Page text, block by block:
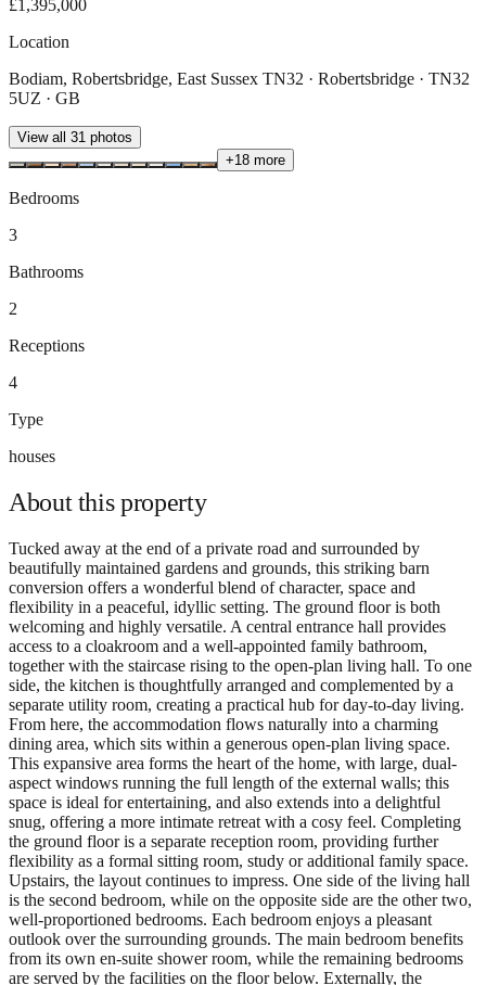
£1,395,000
Location
Bodiam, Robertsbridge, East Sussex TN32 · Robertsbridge · TN32
5UZ · GB
View all 31 photos
+18 more
Bedrooms
3
Bathrooms
2
Receptions
4
Type
houses
About thisproperty
Tucked away at the end of a private road and surrounded by
beautifully maintained gardens and grounds, this striking barn
conversion offers a wonderful blend of character, space and
flexibility in a peaceful, idyllic setting. The ground floor is both
welcoming and highly versatile. A central entrance hall provides
access to a cloakroom and a well-appointed family bathroom,
together with the staircase rising to the open-plan living hall. To one
side, the kitchen is thoughtfully arranged and complemented by a
separate utility room, creating a practical hub for day-to-day living.
From here, the accommodation flows naturally into a charming
dining area, which sits within a generous open-plan living space.
This expansive area forms the heart of the home, with large, dual-
aspect windows running the full length of the external walls; this
space is ideal for entertaining, and also extends into a delightful
snug, offering a more intimate retreat with a cosy feel. Completing
the ground floor is a separate reception room, providing further
flexibility as a formal sitting room, study or additional family space.
Upstairs, the layout continues to impress. One side of the living hall
is the second bedroom, while on the opposite side are the other two,
well-proportioned bedrooms. Each bedroom enjoys a pleasant
outlook over the surrounding grounds. The main bedroom benefits
from its own en-suite shower room, while the remaining bedrooms
are served by the facilities on the floor below. Externally, the